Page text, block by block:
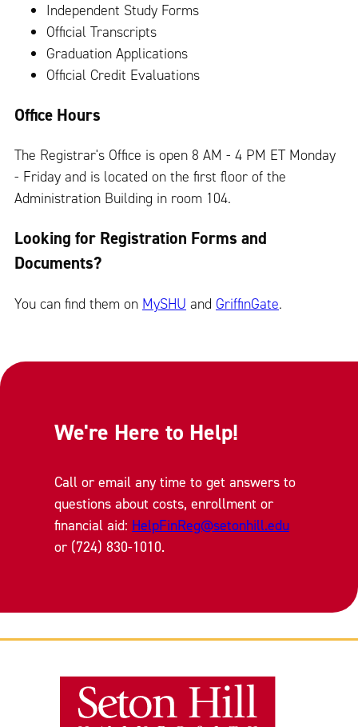
Independent Study Forms
Official Transcripts
Graduation Applications
Official Credit Evaluations
Office Hours
The Registrar's Office is open 8 AM - 4 PM ET Monday
- Friday and is located on the first floor of the
Administration Building in room 104.
Looking for Registration Forms and
Documents?
You can find them on MySHU and GriffinGate.
We're Here to Help!
Call or email any time to get answers to
questions about costs, enrollment or
financial aid: HelpFinReg@setonhill.edu
or (724) 830-1010.